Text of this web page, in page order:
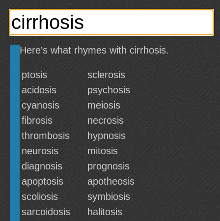
Here's what rhymes with cirrhosis.
ptosis
sclerosis
acidosis
psychosis
cyanosis
meiosis
fibrosis
necrosis
thrombosis
hypnosis
neurosis
mitosis
diagnosis
prognosis
apoptosis
apotheosis
scoliosis
symbiosis
sarcoidosis
halitosis